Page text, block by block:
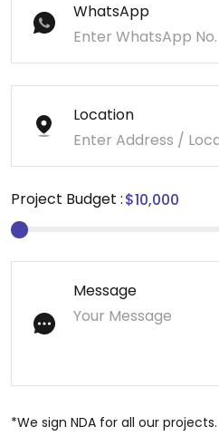
WhatsApp
Location
Project Budget :
Message
*We sign NDA for all our projects.